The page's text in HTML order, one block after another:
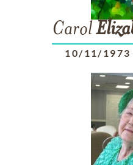
Carol
10/11/1973